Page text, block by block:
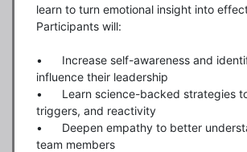
learn to turn emotional insight into
Participants will:
•	Increase self-awareness and identify emotional triggers that
influence their leadership
•	Learn science-backed strategies to manage emotional
triggers, and reactivity
•	Deepen empathy to better understand and support their
team members